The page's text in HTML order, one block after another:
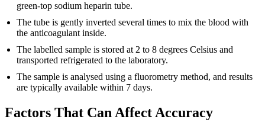
green-top sodium heparin tube.
The tube is gently inverted several times to mix the blood with
the anticoagulant inside.
The labelled sample is stored at 2 to 8 degrees Celsius and
transported refrigerated to the laboratory.
The sample is analysed using a fluorometry method, and results
are typically available within 7 days.
Factors That Can Affect Accuracy